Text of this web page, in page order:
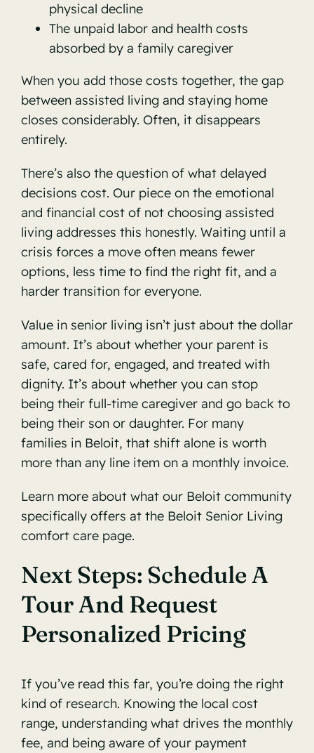
physical decline
The unpaid labor and health costs
absorbed by a family caregiver
When you add those costs together, the gap
between assisted living and staying home
closes considerably. Often, it disappears
entirely.
There’s also the question of what delayed
decisions cost. Our piece on the emotional
and financial cost of not choosing assisted
living addresses this honestly. Waiting until a
crisis forces a move often means fewer
options, less time to find the right fit, and a
harder transition for everyone.
Value in senior living isn’t just about the dollar
amount. It’s about whether your parent is
safe, cared for, engaged, and treated with
dignity. It’s about whether you can stop
being their full-time caregiver and go back to
being their son or daughter. For many
families in Beloit, that shift alone is worth
more than any line item on a monthly invoice.
Learn more about what our Beloit community
specifically offers at the Beloit Senior Living
comfort care page.
Next Steps: Schedule A
Tour And Request
Personalized Pricing
If you’ve read this far, you’re doing the right
kind of research. Knowing the local cost
range, understanding what drives the monthly
fee, and being aware of your payment